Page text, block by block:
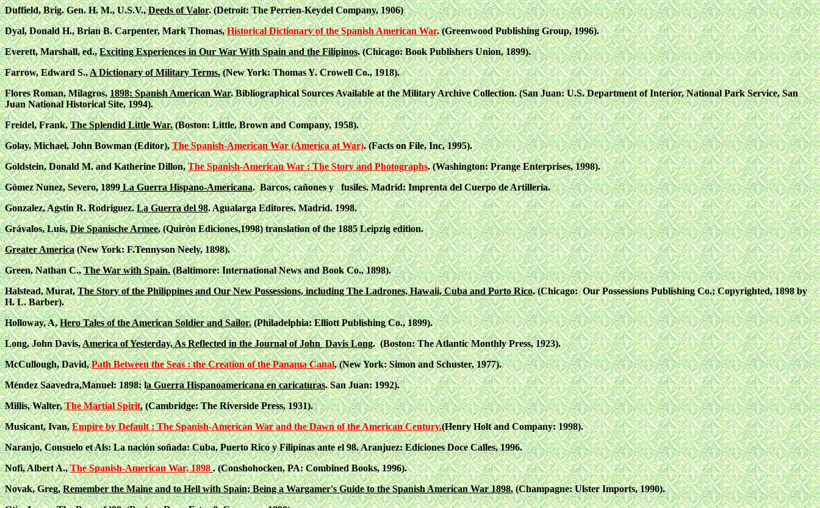
Duffield, Brig. Gen. H. M., U.S.V.,Deeds of Valor. (Detroit: The Perrien-Keydel Company, 1906)
Dyal, Donald H., Brian B. Carpenter, Mark Thomas,Historical Dictionary of the Spanish American War. (Greenwood Publishing Group, 1996).
Everett, Marshall, ed.,Exciting Experiences in Our War With Spain and the Filipinos. (Chicago: Book Publishers Union, 1899).
Farrow, Edward S.,A Dictionary of Military Terms.(New York: Thomas Y. Crowell Co., 1918).
Flores Roman, Milagros,1898: Spanish American War. Bibliographical Sources Available at the Military Archive Collection. (San Juan: U.S. Department of Interior, National Park Service, San
Juan National Historical Site, 1994).
Freidel, Frank,The Splendid Little War.(Boston: Little, Brown and Company, 1958).
Golay, Michael, John Bowman (Editor),The Spanish-American War (America at War). (Facts on File, Inc, 1995).
Goldstein, Donald M. and Katherine Dillon,The Spanish-American War : The Story and Photographs. (Washington: Prange Enterprises, 1998).
Gómez Nunez, Severo, 1899La Guerra Hispano-Americana. Barcos, cañones y fusiles. Madrid: Imprenta del Cuerpo de Artillería.
Gonzalez, Agstin R. Rodriguez.La Guerra del 98. Agualarga Editores. Madrid. 1998.
Grávalos, Luis,Die Spanische Armee, (Quirón Ediciones,1998) translation of the 1885 Leipzig edition.
Greater America(New York: F.Tennyson Neely, 1898).
Green, Nathan C.,The War with Spain.(Baltimore: International News and Book Co., 1898).
Halstead, Murat,The Story of the Philippines and Our New Possessions, including The Ladrones, Hawaii, Cuba and Porto Rico. (Chicago: Our Possessions Publishing Co.; Copyrighted, 1898 by
H. L. Barber).
Holloway, A,Hero Tales of the American Soldier and Sailor.(Philadelphia: Elliott Publishing Co., 1899).
Long, John Davis,America of Yesterday, As Reflected in the Journal of John Davis Long. (Boston: The Atlantic Monthly Press, 1923).
McCullough, David,Path Between the Seas : the Creation of the Panama Canal, (New York: Simon and Schuster, 1977).
Méndez Saavedra,Manuel: 1898: la Guerra Hispanoamericana en caricaturas. San Juan: 1992).
Millis, Walter,The Martial Spirit.(Cambridge: The Riverside Press, 1931).
Musicant, Ivan,Empire by Default : The Spanish-American War and the Dawn of the American Century.(Henry Holt and Company: 1998).
Naranjo, Consuelo et Als: La nación soñada: Cuba, Puerto Rico y Filipinas ante el 98. Aranjuez: Ediciones Doce Calles, 1996.
Nofi, Albert A.,The Spanish-American War, 1898 . (Conshohocken, PA: Combined Books, 1996).
Novak, Greg,Remember the Maine and to Hell with Spain; Being a Wargamer's Guide to the Spanish American War 1898.(Champagne: Ulster Imports, 1990).